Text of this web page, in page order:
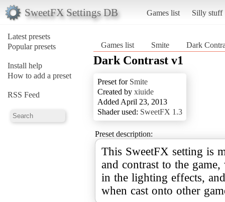
SweetFX Settings DB Games list Silly stuff
Latest presets
Popular presets
Install help
How to add a preset
RSS Feed
Games list Smite Dark
Dark Contrast v1
Preset for Smite
Created by xiuide
Added April 23, 2013
Shader used: SweetFX 1.3
Preset description:
This SweetFX setting is
and contrast to the
in the lighting effects,
when cast onto other